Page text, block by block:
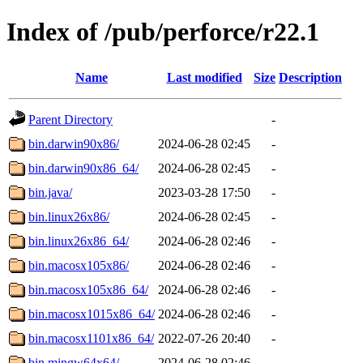
Index of /pub/perforce/r22.1
Name Last modified Size Description
Parent Directory
-
bin.darwin90x86/
2024-06-28 02:45
-
bin.darwin90x86_64/
2024-06-28 02:45
-
bin.java/
2023-03-28 17:50
-
bin.linux26x86/
2024-06-28 02:45
-
bin.linux26x86_64/
2024-06-28 02:46
-
bin.macosx105x86/
2024-06-28 02:46
-
bin.macosx105x86_64/
2024-06-28 02:46
-
bin.macosx1015x86_64/ 2024-06-28 02:46
-
bin.macosx1101x86_64/ 2022-07-26 20:40
-